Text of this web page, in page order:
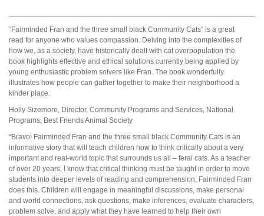
“Fairminded Fran and the three small black Community Cats” is a great
read for anyone who values compassion. Delving into the complexities of
how we, as a society, have historically dealt with cat overpopulation the
book highlights effective and ethical solutions currently being applied by
young enthusiastic problem solvers like Fran. The book wonderfully
illustrates how people can gather together to make their neighborhood a
kinder place.
Holly Sizemore, Director, Community Programs and Services, National
Programs, Best Friends Animal Society
“Bravo! Fairminded Fran and the three small black Community Cats is an
informative story that will teach children how to think critically about a very
important and real-world topic that surrounds us all – feral cats. As a teacher
of over 20 years, I know that critical thinking must be taught in order to move
students into deeper levels of reading and comprehension. Fairminded Fran
does this. Children will engage in meaningful discussions, make personal
and world connections, ask questions, make inferences, evaluate characters,
problem solve, and apply what they have learned to help their own